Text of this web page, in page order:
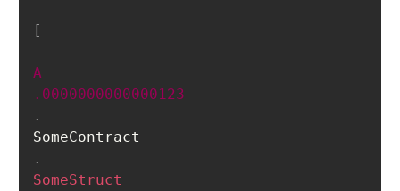
[
A
.0000000000000123
.
SomeContract
.
SomeStruct